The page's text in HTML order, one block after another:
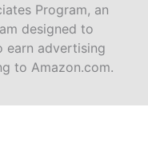
Program, an
designed to
earn advertising
to Amazon.com.